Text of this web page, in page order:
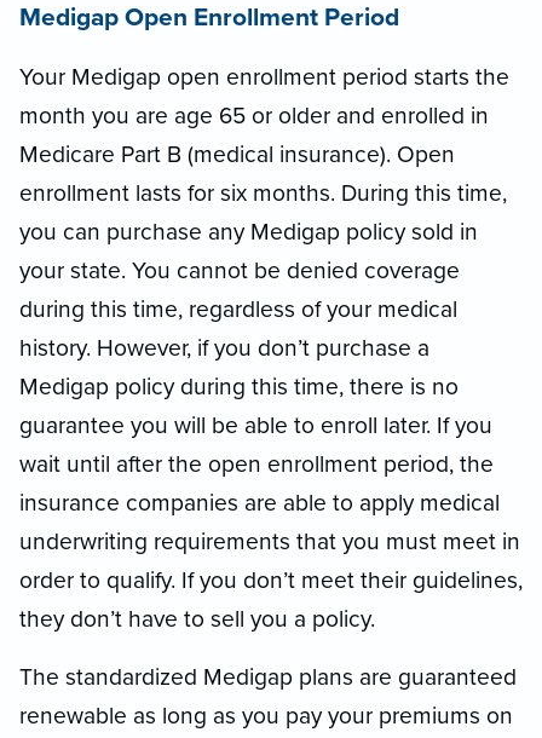
Medigap Open Enrollment Period
Your Medigap open enrollment period starts the
month you are age 65 or older and enrolled in
Medicare Part B (medical insurance). Open
enrollment lasts for six months. During this time,
you can purchase any Medigap policy sold in
your state. You cannot be denied coverage
during this time, regardless of your medical
history. However, if you don’t purchase a
Medigap policy during this time, there is no
guarantee you will be able to enroll later. If you
wait until after the open enrollment period, the
insurance companies are able to apply medical
underwriting requirements that you must meet in
order to qualify. If you don’t meet their guidelines,
they don’t have to sell you a policy.
The standardized Medigap plans are guaranteed
renewable as long as you pay your premiums on